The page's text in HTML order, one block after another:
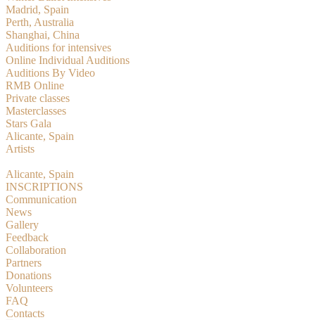
Madrid, Spain
Perth, Australia
Shanghai, China
Auditions for intensives
Online Individual Auditions
Auditions By Video
RMB Online
Private classes
Masterclasses
Stars Gala
Alicante, Spain
Artists
Alicante, Spain
INSCRIPTIONS
Communication
News
Gallery
Feedback
Collaboration
Partners
Donations
Volunteers
FAQ
Contacts